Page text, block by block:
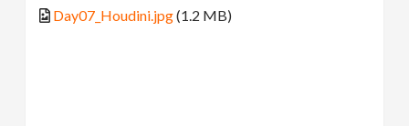
Day07_Houdini.jpg(1.2 MB)